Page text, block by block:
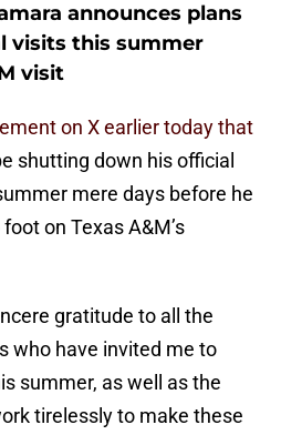
announces plans
visits this summer
visit
on X earlier today that
shutting down his official
mere days before he
on Texas A&M’s
gratitude to all the
who have invited me to
summer, as well as the
tirelessly to make these